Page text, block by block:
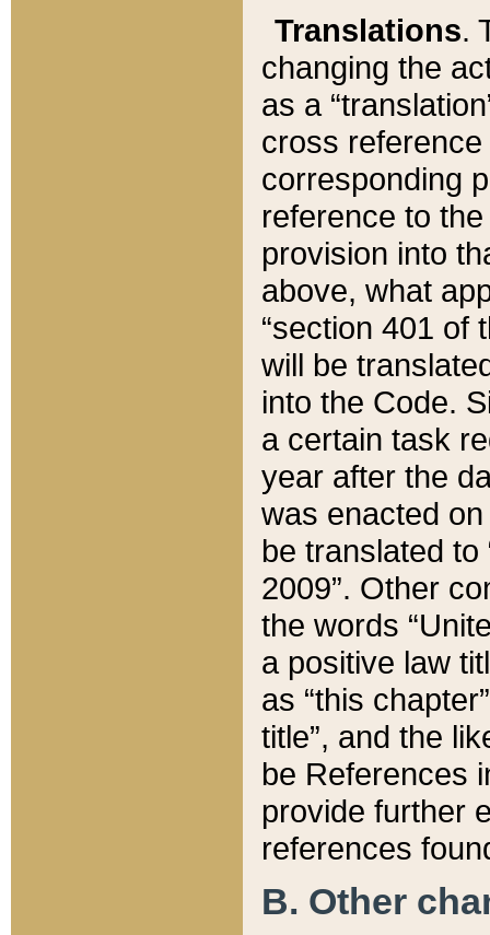
Translations.
changing the
as a
cross
corresponding
reference to
provision into
above, what
“section 401 of
will be
into the Code.
a certain task
year after the
was enacted
be translated
2009”. Other
the words
a positive law
as “this
title”, and the
be References
provide further
references
B. Other